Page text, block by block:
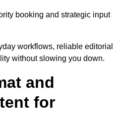
booking and strategic input
workflows, reliable editorial
without slowing you down.
and
for